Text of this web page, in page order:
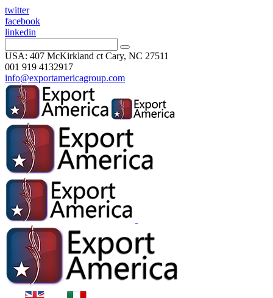
twitter
facebook
linkedin
USA: 407 McKirkland ct Cary, NC 27511
001 919 4132917
info@exportamericagroup.com